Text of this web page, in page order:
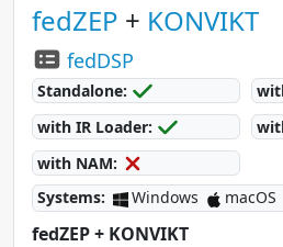
fedZEP + KONVIKT
fedDSP
Standalone:
with IR Loader:
with NAM:
Systems:
Windows macOS
fedZEP + KONVIKT